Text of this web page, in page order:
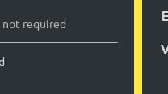
not required